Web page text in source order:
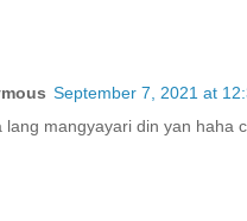
September 7, 2021 at
lang mangyayari din yan haha